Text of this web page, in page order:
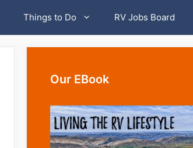
Things to Do RV Jobs Board
Our EBook